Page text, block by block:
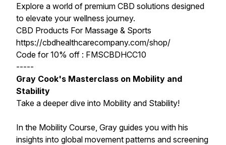
Explore a world of premium CBD solutions designed
to elevate your wellness journey.
CBD Products For Massage & Sports
https://cbdhealthcarecompany.com/shop/
Code for 10% off : FMSCBDHCC10
-----
Gray Cook's Masterclass on Mobility and
Stability
Take a deeper dive into Mobility and Stability!
In the Mobility Course, Gray guides you with his
insights into global movement patterns and screening